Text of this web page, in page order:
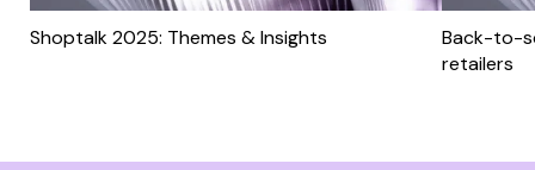
Shoptalk 2025: Themes & Insights
Back-to-
retailers